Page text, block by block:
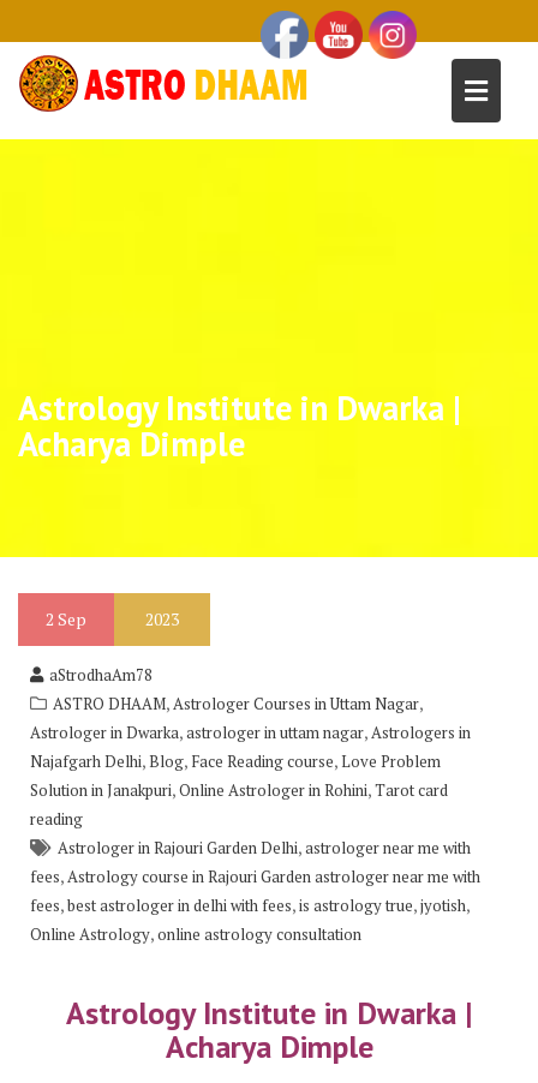
Astrology Institute in Dwarka |
Acharya Dimple
2 Sep 2023
aStrodhaAm78
ASTRO DHAAM,Astrologer Courses in Uttam Nagar,
Astrologer in Dwarka,astrologer in uttam nagar,Astrologers in
Najafgarh Delhi,Blog, Face Reading course,Love Problem
Solution in Janakpuri,Online Astrologer in Rohini,Tarot card
reading
Astrologer in Rajouri Garden Delhi,astrologer near me with
fees,Astrology course in Rajouri Garden astrologer near me with
fees,best astrologer in delhi with fees,is astrology true,jyotish,
Online Astrology,online astrology consultation
Astrology Institute in Dwarka |
Acharya Dimple